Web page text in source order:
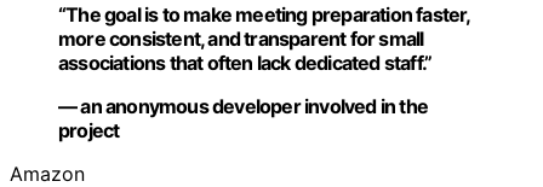
“The goal is to make meeting preparation faster,
more consistent, and transparent for small
associations that often lack dedicated staff.”
— an anonymous developer involved in the
project
Amazon